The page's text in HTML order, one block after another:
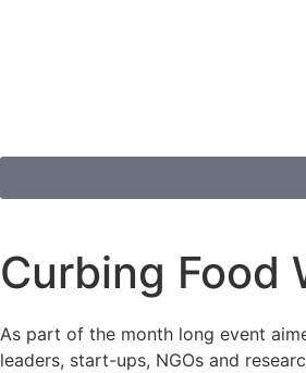
Curbing Food
As part of the month long event
leaders, start-ups, NGOs and